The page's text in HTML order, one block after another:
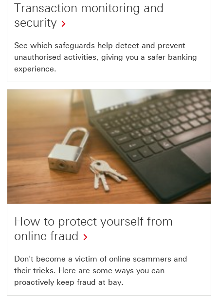
Transaction monitoring and
security
See which safeguards help detect and prevent
unauthorised activities, giving you a safer banking
experience.
How to protect yourself from
online fraud
Don't become a victim of online scammers and
their tricks. Here are some ways you can
proactively keep fraud at bay.